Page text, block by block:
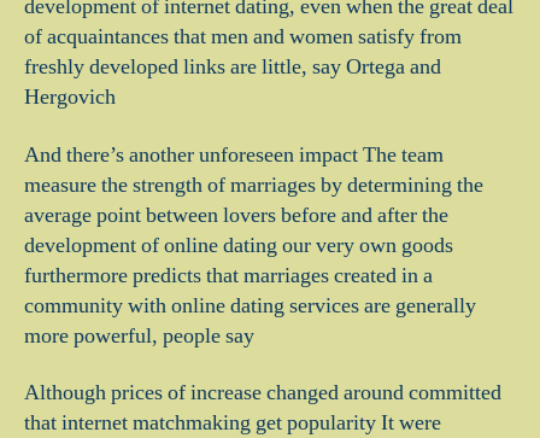
development of internet dating, even when the great deal
of acquaintances that men and women satisfy from
freshly developed links are little, say Ortega and
Hergovich
And there’s another unforeseen impact The team
measure the strength of marriages by determining the
average point between lovers before and after the
development of online dating our very own goods
furthermore predicts that marriages created in a
community with online dating services are generally
more powerful, people say
Although prices of increase changed around committed
that internet matchmaking get popularity It were